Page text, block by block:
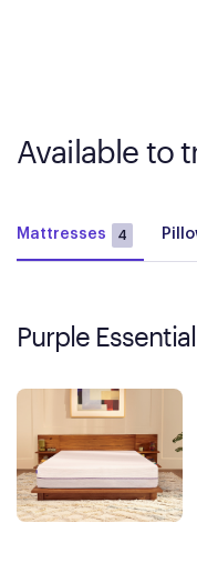
Available to
Mattresses 4
Purple